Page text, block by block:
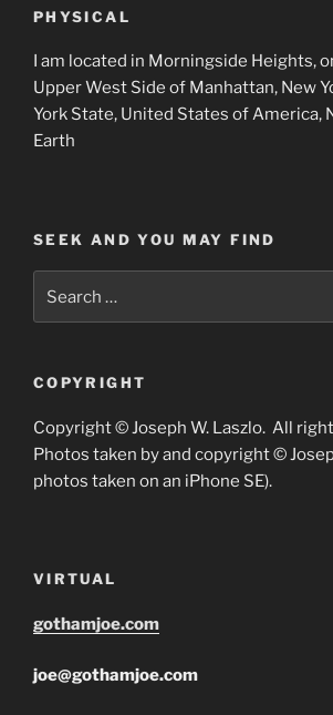
PHYSICAL
I am located in Morningside Heights,
Upper West Side of Manhattan, New
York State, United States of America,
Earth
SEEK AND YOU MAY FIND
COPYRIGHT
Copyright © Joseph W. Laszlo. All
Photos taken by and copyright ©
photos taken on an iPhone SE).
VIRTUAL
gothamjoe.com
joe@gothamjoe.com